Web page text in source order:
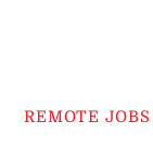
REMOTE JOBS